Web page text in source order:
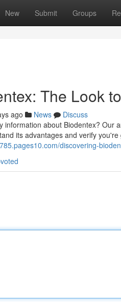
New Submit Groups
The Look
ago News
Discuss
information about Biodentex? Our
its advantages and verify you're
discovering-